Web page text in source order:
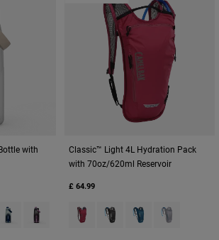
with
of Blush Dawn.
type of Charcoal Grey.
swatch type of Clear.
Product swatch type of Deep Sea Dawn.
Product swatch type of Lavender Dawn.
Classic™ Light 4L Hydration Pack
with 70oz/620ml Reservoir
£ 64.99
Product swatch type of Berry.
Product swatch type of
Product swatch
Product